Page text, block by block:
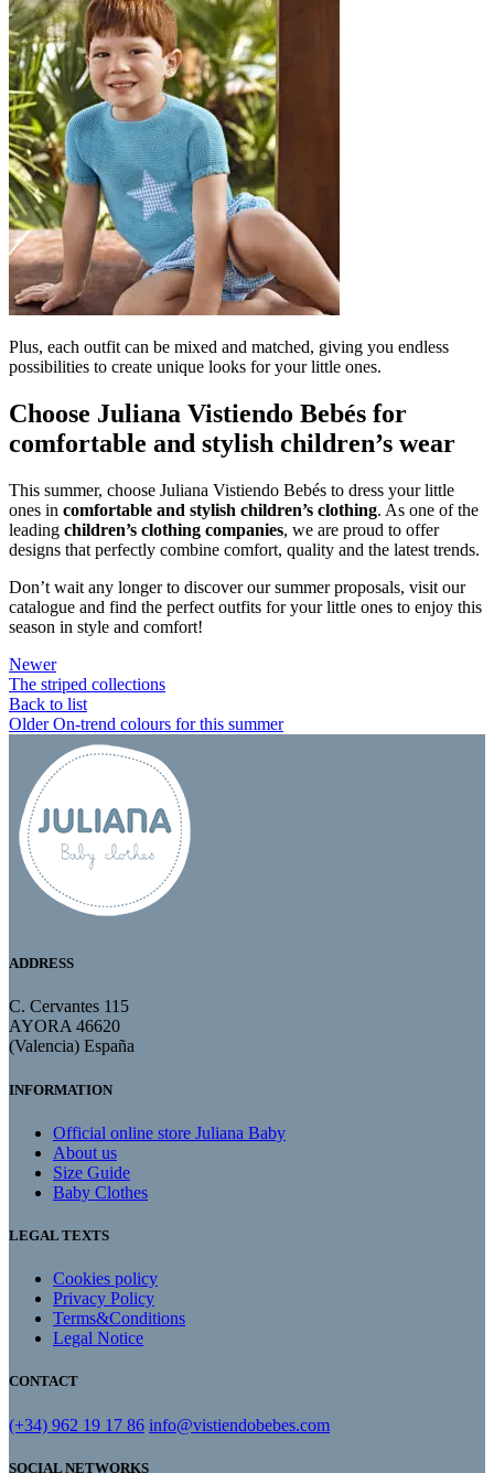
Plus, each outfit can be mixed and matched, giving you endless
possibilities to create unique looks for your little ones.
Choose Juliana Vistiendo Bebés for
comfortable and stylish children’s wear
This summer, choose Juliana Vistiendo Bebés to dress your little
ones in comfortable and stylish children’s clothing. As one of the
leading children’s clothing companies, we are proud to offer
designs that perfectly combine comfort, quality and the latest trends.
Don’t wait any longer to discover our summer proposals, visit our
catalogue and find the perfect outfits for your little ones to enjoy this
season in style and comfort!
Newer
The striped collections
Back to list
Older On-trend colours for this summer
ADDRESS
C. Cervantes 115
AYORA 46620
(Valencia) España
INFORMATION
Official online store Juliana Baby
About us
Size Guide
Baby Clothes
LEGAL TEXTS
Cookies policy
Privacy Policy
Terms&Conditions
Legal Notice
CONTACT
(+34) 962 19 17 86 info@vistiendobebes.com
SOCIAL NETWORKS